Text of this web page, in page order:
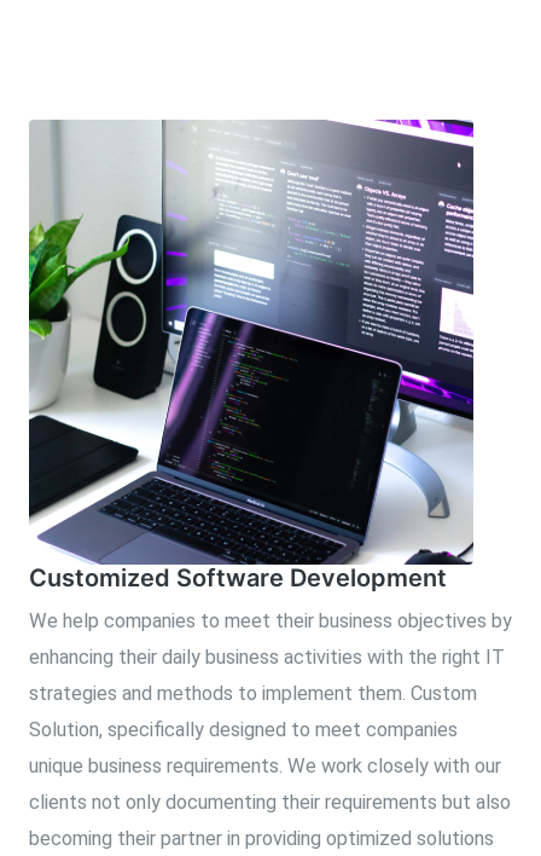
Customized Software Development
We help companies to meet their business objectives by
enhancing their daily business activities with the right IT
strategies and methods to implement them. Custom
Solution, specifically designed to meet companies
unique business requirements. We work closely with our
clients not only documenting their requirements but also
becoming their partner in providing optimized solutions